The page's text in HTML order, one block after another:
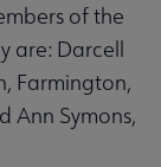
of the
are: Darcell
Farmington,
Ann Symons,